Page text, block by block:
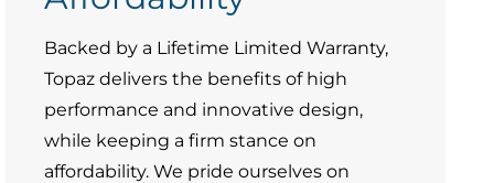
Backed by a Lifetime Limited Warranty,
Topaz delivers the benefits of high
performance and innovative design,
while keeping a firm stance on
affordability. We pride ourselves on